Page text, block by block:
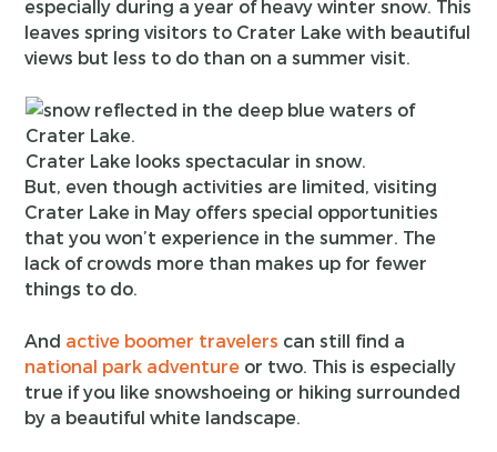
especially during a year of heavy winter snow. This
leaves spring visitors to Crater Lake with beautiful
views but less to do than on a summer visit.
Crater Lake looks spectacular in snow.
But, even though activities are limited, visiting
Crater Lake in May offers special opportunities
that you won’t experience in the summer. The
lack of crowds more than makes up for fewer
things to do.
And active boomer travelers can still find a
national park adventure or two. This is especially
true if you like snowshoeing or hiking surrounded
by a beautiful white landscape.